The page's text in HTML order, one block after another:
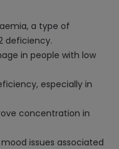
a type of
deficiency.
in people with low
especially in
concentration in
issues associated